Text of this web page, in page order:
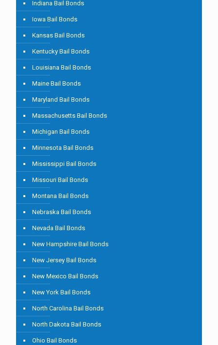
Indiana Bail Bonds
Iowa Bail Bonds
Kansas Bail Bonds
Kentucky Bail Bonds
Louisiana Bail Bonds
Maine Bail Bonds
Maryland Bail Bonds
Massachusetts Bail Bonds
Michigan Bail Bonds
Minnesota Bail Bonds
Mississippi Bail Bonds
Missouri Bail Bonds
Montana Bail Bonds
Nebraska Bail Bonds
Nevada Bail Bonds
New Hampshire Bail Bonds
New Jersey Bail Bonds
New Mexico Bail Bonds
New York Bail Bonds
North Carolina Bail Bonds
North Dakota Bail Bonds
Ohio Bail Bonds